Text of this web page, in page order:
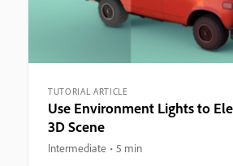
TUTORIAL ARTICLE
Use Environment Lights to
3D Scene
Intermediate 5 min